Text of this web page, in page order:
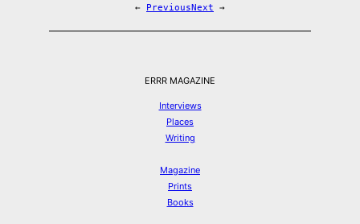
← PreviousNext →
ERRR MAGAZINE
Interviews
Places
Writing
Magazine
Prints
Books